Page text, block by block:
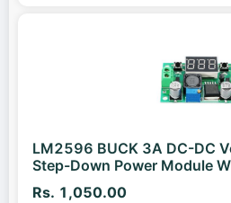
LM2596 BUCK 3A DC-DC
Step-Down Power Module
Rs. 1,050.00